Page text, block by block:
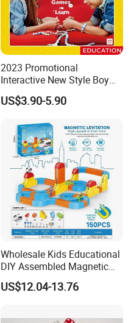
2023 Promotional
Interactive New Style Boy
and Girl Team Work DIY
Swing Magic Spring
Toy Educational Toys
US$3.90-5.90
Wholesale Kids Educational
DIY Assembled Magnetic
Track Car Toy
US$12.04-13.76